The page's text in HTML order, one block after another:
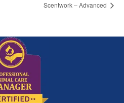
Scentwork – Advanced